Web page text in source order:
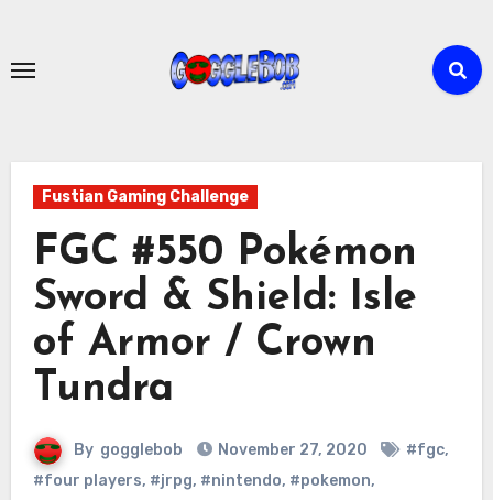
content
Fustian Gaming Challenge
FGC #550 Pokémon
Sword & Shield: Isle
of Armor / Crown
Tundra
By gogglebob November 27, 2020 #fgc,
#four players, #jrpg, #nintendo, #pokemon,